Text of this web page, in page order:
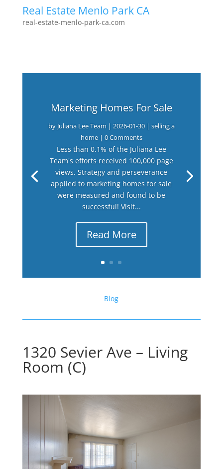
Real Estate Menlo Park CA
real-estate-menlo-park-ca.com
Marketing Homes For Sale
by Juliana Lee Team | 2026-01-30| selling a
home| 0 Comments
Less than 0.1% of the Juliana Lee
Team's efforts received 100,000 page
views. Strategy and perseverance
applied to marketing homes for sale
were measured and found to be
successful! Visit...
Read More
Blog
1320 Sevier Ave – Living
Room (C)